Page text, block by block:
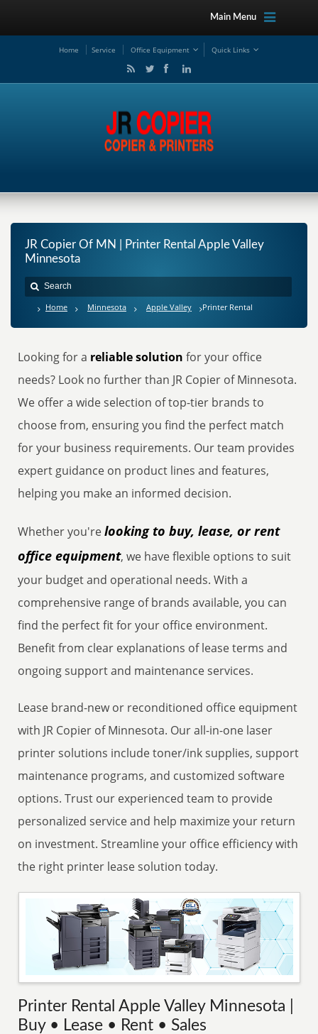
Main Menu
Home Service Office Equipment Quick Links
JR Copier Of MN | Printer Rental Apple Valley
Minnesota
Home Minnesota Apple Valley Printer Rental
Looking for a reliable solution for your office
needs? Look no further than JR Copier of Minnesota.
We offer a wide selection of top-tier brands to
choose from, ensuring you find the perfect match
for your business requirements. Our team provides
expert guidance on product lines and features,
helping you make an informed decision.
Whether you'relooking to buy, lease, or rent
office equipment, we have flexible options to suit
your budget and operational needs. With a
comprehensive range of brands available, you can
find the perfect fit for your office environment.
Benefit from clear explanations of lease terms and
ongoing support and maintenance services.
Lease brand-new or reconditioned office equipment
with JR Copier of Minnesota. Our all-in-one laser
printer solutions include toner/ink supplies, support
maintenance programs, and customized software
options. Trust our experienced team to provide
personalized service and help maximize your return
on investment. Streamline your office efficiency with
the right printer lease solution today.
Printer Rental Apple Valley Minnesota |
Buy • Lease • Rent • Sales